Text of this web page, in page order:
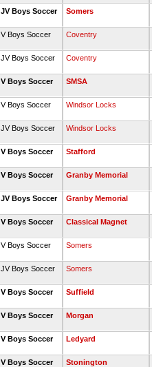
JV Boys Soccer Somers
V Boys Soccer Coventry
JV Boys Soccer Coventry
V Boys Soccer SMSA
V Boys Soccer Windsor Locks
JV Boys Soccer Windsor Locks
V Boys Soccer Stafford
V Boys Soccer Granby Memorial
JV Boys Soccer Granby Memorial
V Boys Soccer Classical Magnet
V Boys Soccer Somers
JV Boys Soccer Somers
V Boys Soccer Suffield
V Boys Soccer Morgan
V Boys Soccer Ledyard
V Boys Soccer Stonington